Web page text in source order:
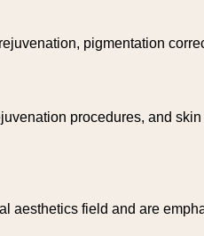
pigmentation
procedures, and
aesthetics field and are